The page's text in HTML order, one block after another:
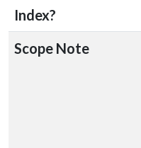
Index?
Scope Note